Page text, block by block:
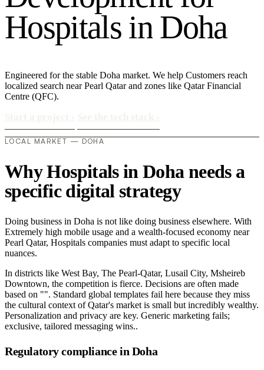
Hospitals in Doha
Engineered for the stable Doha market. We help Customers reach
localized search near Pearl Qatar and zones like Qatar Financial
Centre (QFC).
LOCAL MARKET — DOHA
Why Hospitals in Doha needs a
specific digital strategy
Doing business in Doha is not like doing business elsewhere. With
Extremely high mobile usage and a wealth-focused economy near
Pearl Qatar, Hospitals companies must adapt to specific local
nuances.
In districts like West Bay, The Pearl-Qatar, Lusail City, Msheireb
Downtown, the competition is fierce. Decisions are often made
based on "". Standard global templates fail here because they miss
the cultural context of Qatar's market is small but incredibly wealthy.
Personalization and privacy are key. Generic marketing fails;
exclusive, tailored messaging wins..
Regulatory compliance in Doha